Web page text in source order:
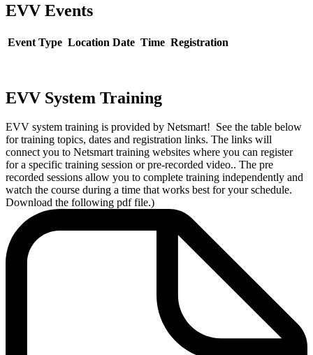
EVV Events
Event Type Location Date Time Registration
EVV System Training
EVV system training is provided by Netsmart! See the table below
for training topics, dates and registration links. The links will
connect you to Netsmart training websites where you can register
for a specific training session or pre-recorded video.. The pre
recorded sessions allow you to complete training independently and
watch the course during a time that works best for your schedule.
Download the following pdf file.)